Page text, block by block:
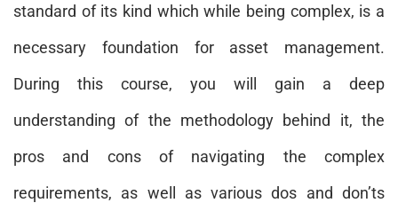
standard of its kind which while being complex, is a
necessary foundation for asset management.
During this course, you will gain a deep
understanding of the methodology behind it, the
pros and cons of navigating the complex
requirements, as well as various dos and don’ts